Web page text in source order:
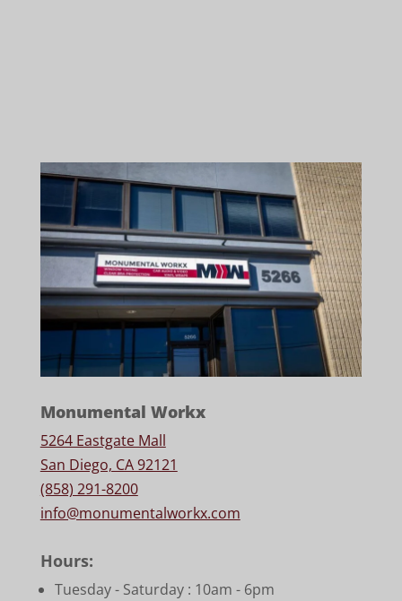
Monumental Workx
5264 Eastgate Mall
San Diego, CA 92121
(858) 291-8200
info@monumentalworkx.com
Hours:
Tuesday - Saturday : 10am - 6pm